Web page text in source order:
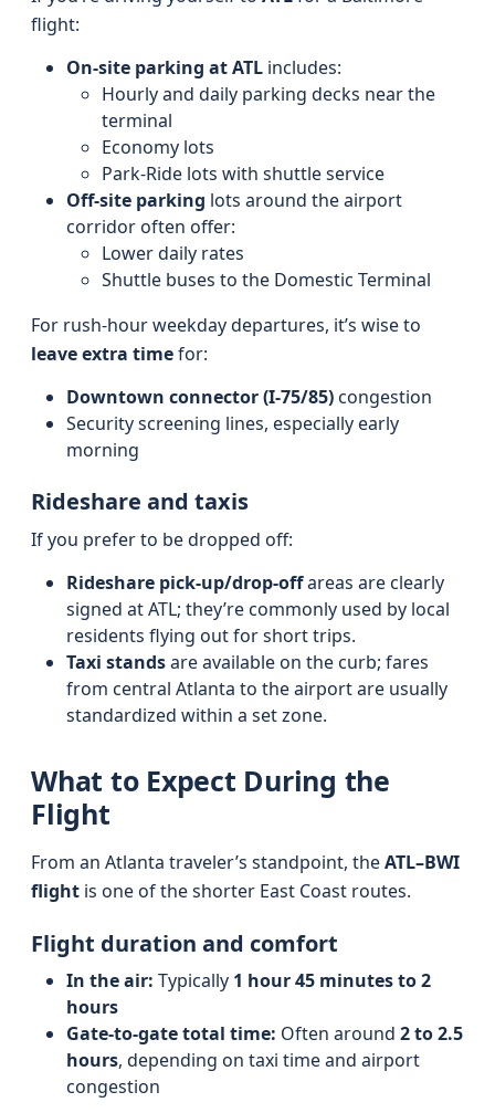
flight:
On-site parking at ATL includes:
Hourly and daily parking decks near the
terminal
Economy lots
Park-Ride lots with shuttle service
Off-site parking lots around the airport
corridor often offer:
Lower daily rates
Shuttle buses to the Domestic Terminal
For rush-hour weekday departures, it’s wise to
leave extra timefor:
Downtown connector (I‑75/85)congestion
Security screening lines, especially early
morning
Rideshare and taxis
If you prefer to be dropped off:
Rideshare pick-up/drop-offareas are clearly
signed at ATL; they’re commonly used by local
residents flying out for short trips.
Taxi standsare available on the curb; fares
from central Atlanta to the airport are usually
standardized within a set zone.
What to Expect During the
Flight
From an Atlanta traveler’s standpoint, theATL–BWI
flight is one of the shorter East Coast routes.
Flight duration and comfort
In the air: Typically 1 hour 45 minutes to 2
hours
Gate-to-gate total time: Often around 2 to 2.5
hours, depending on taxi time and airport
congestion